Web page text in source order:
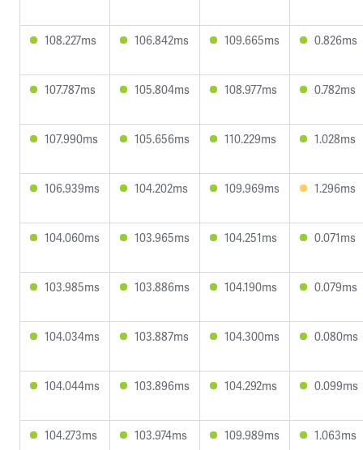
108.227ms 106.842ms 109.665ms 0.826ms
107.787ms 105.804ms 108.977ms 0.782ms
107.990ms 105.656ms 110.229ms 1.028ms
106.939ms 104.202ms 109.969ms 1.296ms
104.060ms 103.965ms 104.251ms 0.071ms
103.985ms 103.886ms 104.190ms 0.079ms
104.034ms 103.887ms 104.300ms 0.080ms
104.044ms 103.896ms 104.292ms 0.099ms
104.273ms 103.974ms 109.989ms 1.063ms